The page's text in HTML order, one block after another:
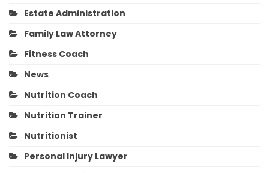
Estate Administration
Family Law Attorney
Fitness Coach
News
Nutrition Coach
Nutrition Trainer
Nutritionist
Personal Injury Lawyer